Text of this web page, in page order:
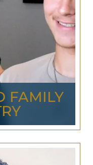
FAMILY
cosmetic
has a wide range
whole family.